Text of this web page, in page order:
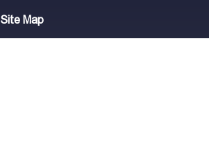
Site Map